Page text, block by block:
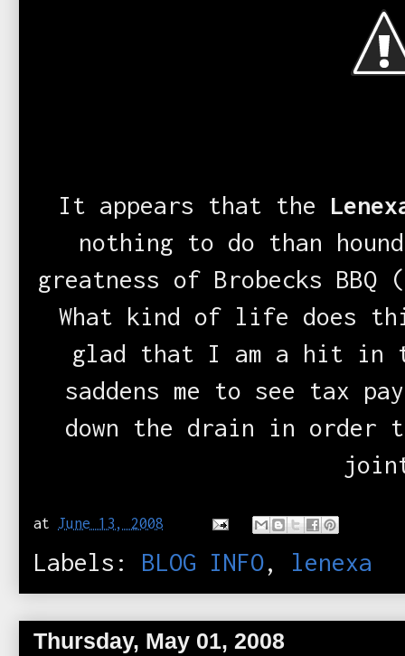
It appears that the
nothing to do than
greatness of Brobecks BBQ
What kind of life does
glad that I am a hit in
saddens me to see tax
down the drain in order
at June 13, 2008
Labels: BLOG INFO, lenexa
Thursday, May 01, 2008